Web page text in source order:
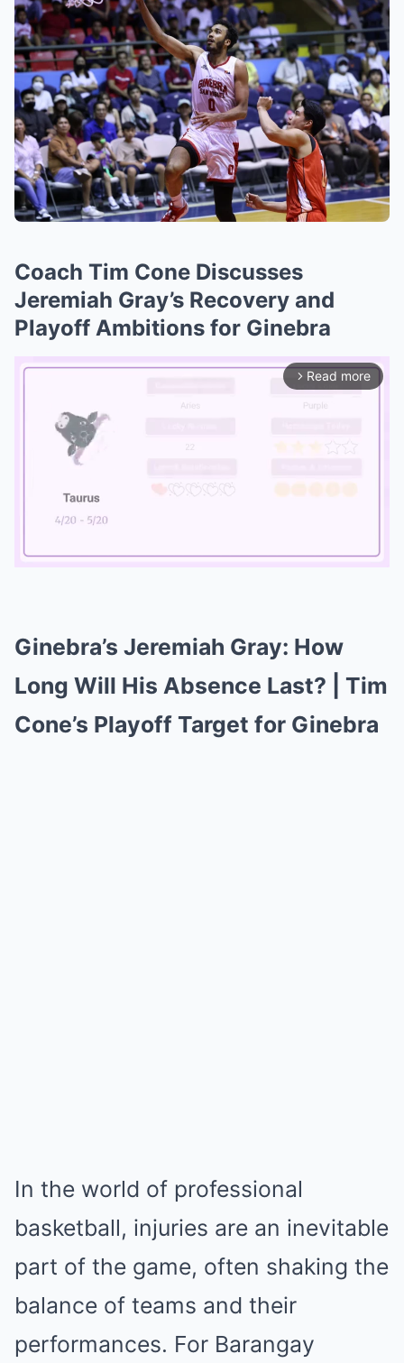
Coach Tim Cone Discusses
Jeremiah Gray’s Recovery and
Playoff Ambitions for Ginebra
arrow_forward_ios Read more
Ginebra’s Jeremiah Gray: How
Long Will His Absence Last? | Tim
Cone’s Playoff Target for Ginebra
In the world of professional
basketball, injuries are an inevitable
part of the game, often shaking the
balance of teams and their
performances. For Barangay